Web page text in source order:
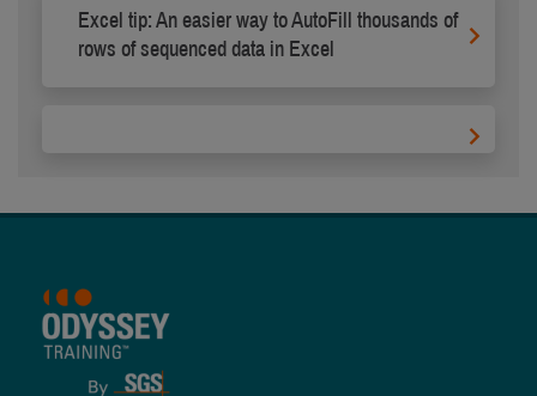
Excel tip: An easier way to AutoFill thousands of
rows of sequenced data in Excel